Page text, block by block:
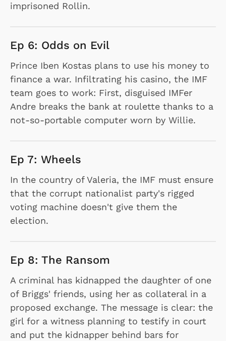
imprisoned Rollin.
Ep 6: Odds on Evil
Prince Iben Kostas plans to use his money to
finance a war. Infiltrating his casino, the IMF
team goes to work: First, disguised IMFer
Andre breaks the bank at roulette thanks to a
not-so-portable computer worn by Willie.
Ep 7: Wheels
In the country of Valeria, the IMF must ensure
that the corrupt nationalist party's rigged
voting machine doesn't give them the
election.
Ep 8: The Ransom
A criminal has kidnapped the daughter of one
of Briggs' friends, using her as collateral in a
proposed exchange. The message is clear: the
girl for a witness planning to testify in court
and put the kidnapper behind bars for